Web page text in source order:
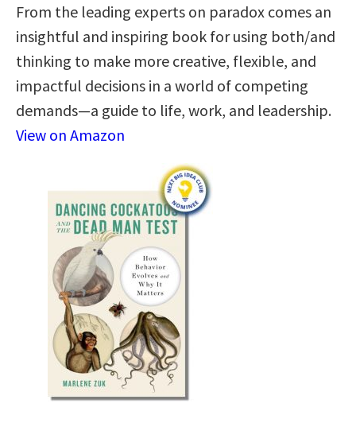
From the leading experts on paradox comes an
insightful and inspiring book for using both/and
thinking to make more creative, flexible, and
impactful decisions in a world of competing
demands—a guide to life, work, and leadership.
View on Amazon